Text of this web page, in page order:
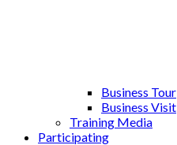
Business Tour
Business Visit
Training Media
Participating